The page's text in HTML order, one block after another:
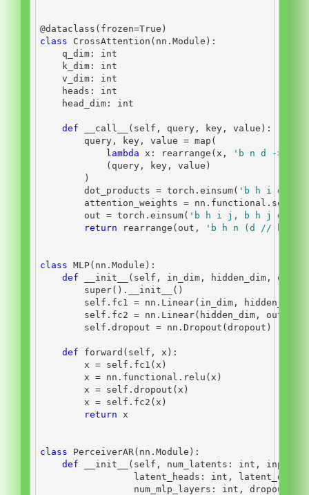
@dataclass (frozen=True )
class CrossAttention(nn.Module):
    q_dim:
int
    k_dim:
int
    v_dim:
int
    heads:
int
    head_dim:
int
def __call__ ( self , query, key, value):
        query, key, value
= map (
lambda x: rearrange(x,
'b n d -> b
            (query, key, value)
        )
        dot_products
= torch.einsum( 'b h i d, b
        attention_weights
=
        out
= torch.einsum( 'b h i j, b h j d ->
return rearrange(out, 'b h n (d // h) ->
class MLP(nn.Module):
def
__init__ ( self , in_dim, hidden_dim,
super(). __init__
()
self .fc1 = nn.Linear(in_dim, hidden_dim)
self .fc2 = nn.Linear(hidden_dim,
self .dropout = nn.Dropout(dropout)
def forward( self , x):
        x
= self .fc1(x)
        x
= nn.functional.relu(x)
        x
= self .dropout(x)
        x
= self .fc2(x)
return x
class PerceiverAR(nn.Module):
def
__init__ ( self , num_latents: int ,
                 latent_heads:
int ,
                 num_mlp_layers:
int , dropout: